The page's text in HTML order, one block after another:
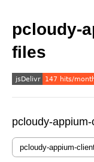
pcloudy-
files
pcloudy-